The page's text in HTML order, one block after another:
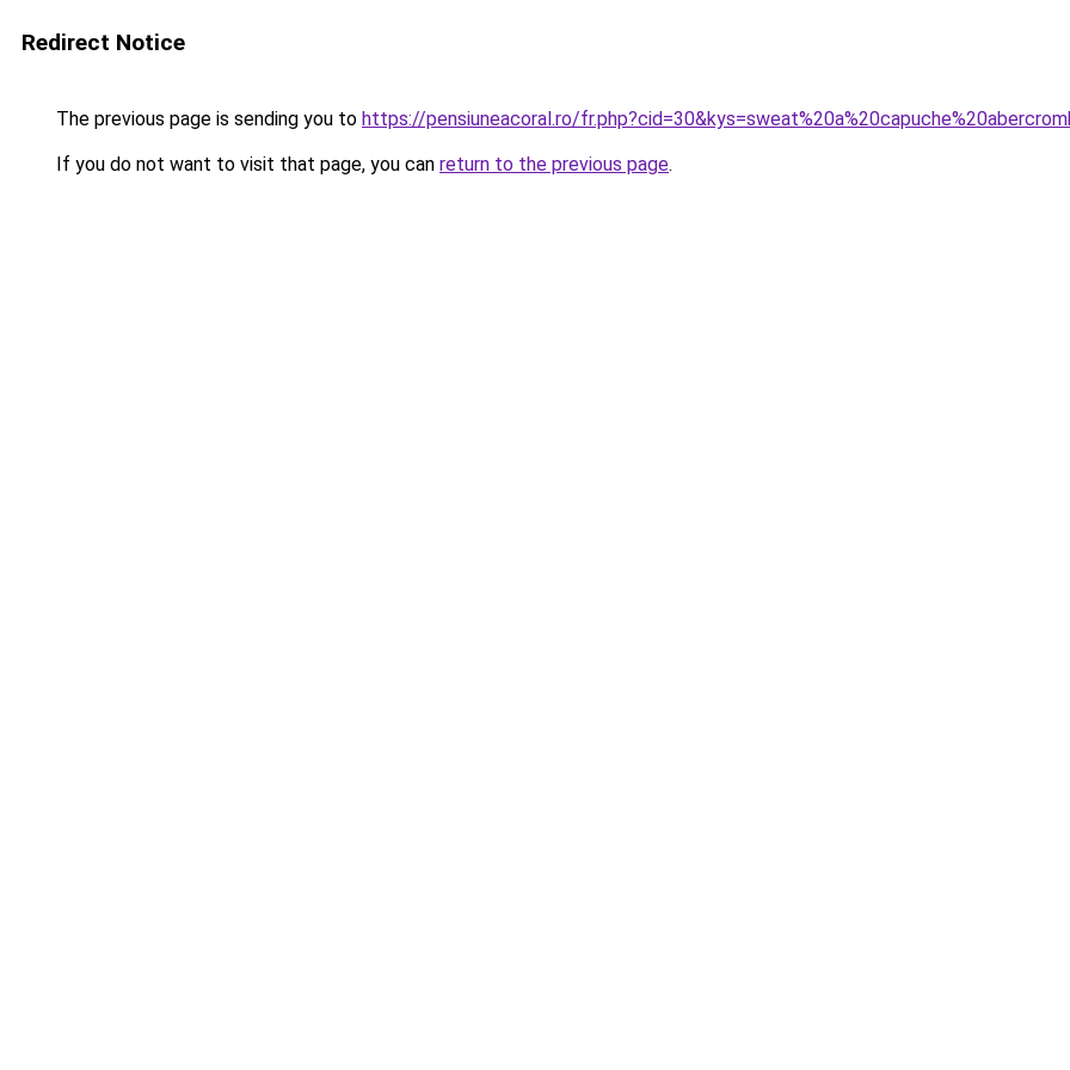
Redirect Notice
The previous page is sending you to https://pensiuneacoral.ro/
If you do not want to visit that page, you can return to the previous page.